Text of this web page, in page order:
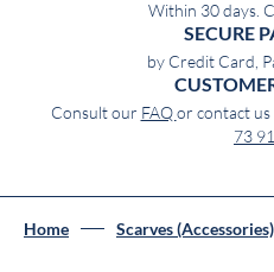
Within 30 days.
SECURE
by Credit Card,
Consult our FAQor contact us
73
Home Scarves (Accessories)